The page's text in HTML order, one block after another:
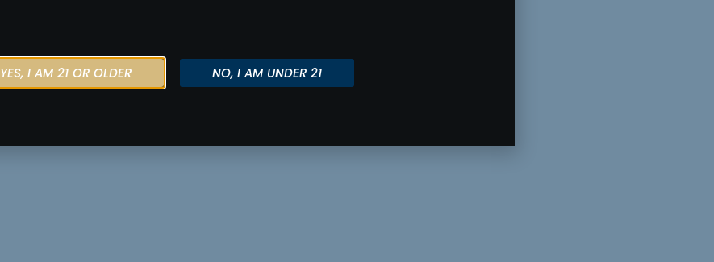
YES, I AM 21 OR OLDER NO, I AM UNDER 21